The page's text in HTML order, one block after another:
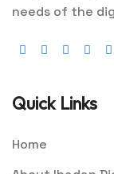
needs of the
Quick Links
Home